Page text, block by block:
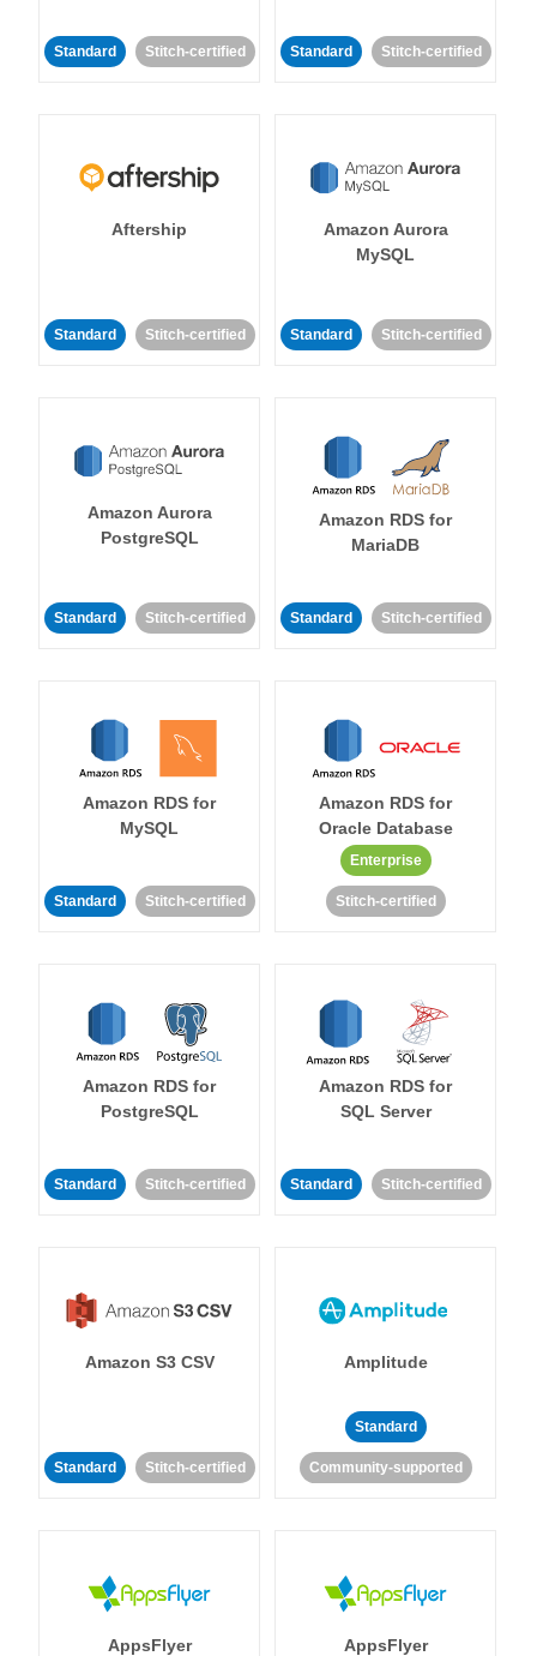
Standard Stitch-certified Standard Stitch-certified
Aftership
Standard Stitch-certified
Amazon Aurora
MySQL
Standard Stitch-certified
Amazon Aurora
PostgreSQL
Standard Stitch-certified
Amazon RDS for
MariaDB
Standard Stitch-certified
Amazon RDS for
MySQL
Standard Stitch-certified
Amazon RDS for
Oracle Database
Enterprise
Stitch-certified
Amazon RDS for
PostgreSQL
Standard Stitch-certified
Amazon RDS for
SQL Server
Standard Stitch-certified
Amazon S3 CSV
Standard Stitch-certified
Amplitude
Standard
Community-supported
AppsFlyer AppsFlyer